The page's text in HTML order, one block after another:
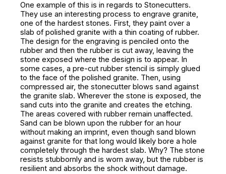
One example of this is in regards to Stonecutters.
They use an interesting process to engrave granite,
one of the hardest stones. First, they paint over a
slab of polished granite with a thin coating of rubber.
The design for the engraving is penciled onto the
rubber and then the rubber is cut away, leaving the
stone exposed where the design is to appear. In
some cases, a pre-cut rubber stencil is simply glued
to the face of the polished granite. Then, using
compressed air, the stonecutter blows sand against
the granite slab. Wherever the stone is exposed, the
sand cuts into the granite and creates the etching.
The areas covered with rubber remain unaffected.
Sand can be blown upon the rubber for an hour
without making an imprint, even though sand blown
against granite for that long would likely bore a hole
completely through the hardest slab. Why? The stone
resists stubbornly and is worn away, but the rubber is
resilient and absorbs the shock without damage.